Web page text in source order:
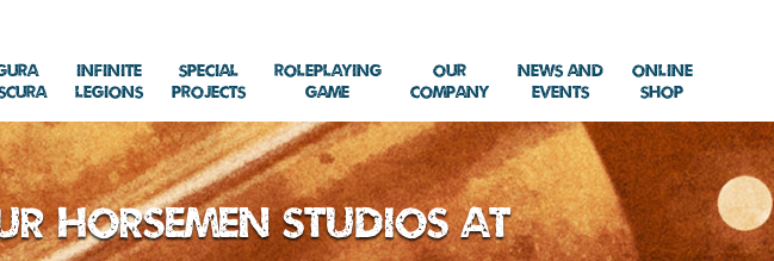
Infinite
Legions
Special
Projects
Roleplaying
Game
Our
Company
News and
Events
Online
Shop
Horsemen Studios at